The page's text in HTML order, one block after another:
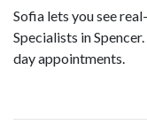
Sofia lets you see
Specialists in
day appointments.